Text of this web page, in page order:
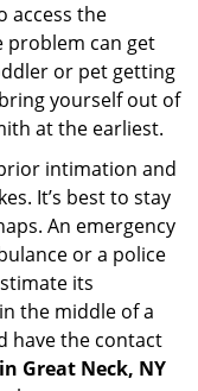
access the
problem can get
or pet getting
yourself out of
at the earliest.
intimation and
It’s best to stay
An emergency
or a police
its
the middle of a
have the contact
Great Neck, NY